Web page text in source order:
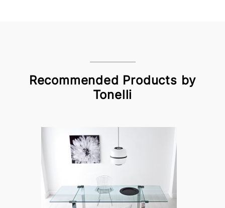
Recommended Products by
Tonelli